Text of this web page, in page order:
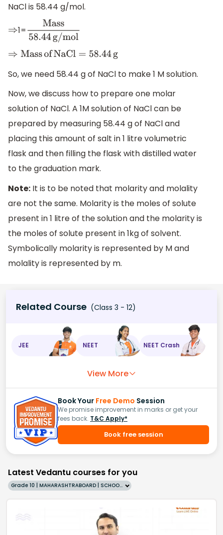
NaCl is 58.44 g/mol.
⇒ 1=Mass58.44g/mol
⇒MassofNaCl=58.44 g
So, we need 58.44 g of NaCl to make 1 M solution.
Now, we discuss how to prepare one molar
solution of NaCl. A 1M solution of NaCl can be
prepared by measuring 58.44 g of NaCl and
placing this amount of salt in 1 litre volumetric
flask and then filling the flask with distilled water
to the graduation mark.
Note: It is to be noted that molarity and molality
are not the same. Molarity is the moles of solute
present in 1 litre of the solution and the molarity is
the moles of solute present in 1kg of solvent.
Symbolically molarity is represented by M and
molality is represented by m.
Related Course (Class 3 - 12)
JEE NEET NEET Crash
View More
Book Your Free Demo Session
We promise improvement in marks or get your
fees back. T&C Apply*
Book free session
Latest Vedantu courses for you
Grade 10 | MAHARASHTRABOARD | SCHOOL | English